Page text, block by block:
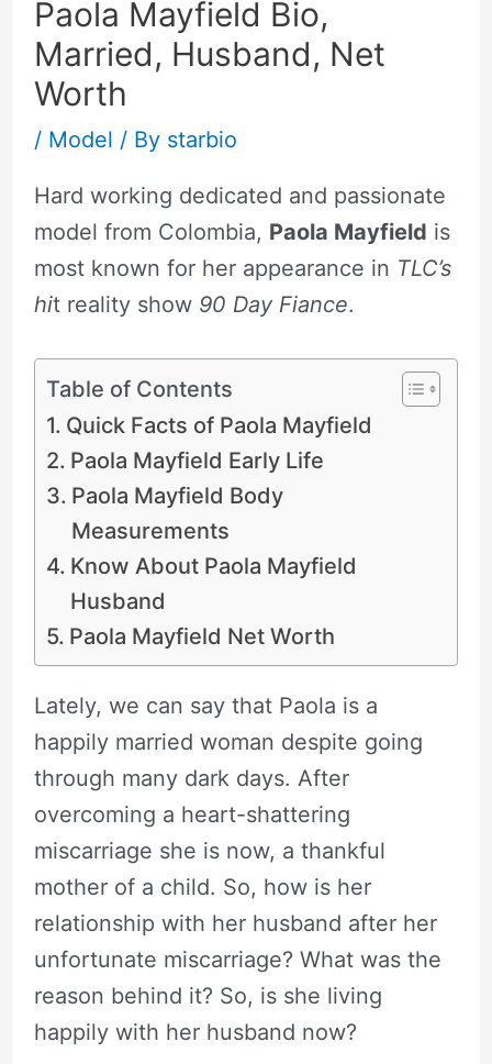
Paola Mayfield Bio,
Married, Husband, Net
Worth
/ Model / By starbio
Hard working dedicated and passionate
model from Colombia, Paola Mayfield is
most known for her appearance in TLC’s
hit reality show 90 Day Fiance.
Table of Contents
Quick Facts of Paola Mayfield
Paola Mayfield Early Life
Paola Mayfield Body
Measurements
Know About Paola Mayfield
Husband
Paola Mayfield Net Worth
Lately, we can say that Paola is a
happily married woman despite going
through many dark days. After
overcoming a heart-shattering
miscarriage she is now, a thankful
mother of a child. So, how is her
relationship with her husband after her
unfortunate miscarriage? What was the
reason behind it? So, is she living
happily with her husband now?